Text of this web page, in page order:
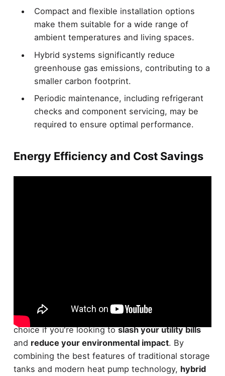
Compact and flexible installation options
make them suitable for a wide range of
ambient temperatures and living spaces.
Hybrid systems significantly reduce
greenhouse gas emissions, contributing to a
smaller carbon footprint.
Periodic maintenance, including refrigerant
checks and component servicing, may be
required to ensure optimal performance.
Energy Efficiency and Cost Savings
hybrid water heater is a remarkably
efficient
option for your home. It's the perfect
choice if you're looking toslash your utility bills
and reduce your environmental impact. By
combining the best features of traditional storage
tanks and modern heat pump technology, hybrid